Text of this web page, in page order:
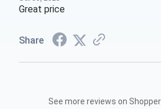
Great price
Share
See more reviews on